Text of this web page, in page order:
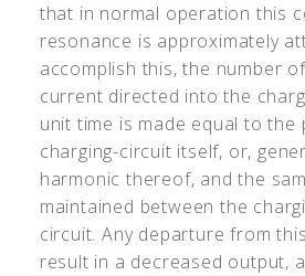
that in normal operation this
resonance is approximately
accomplish this, the number
current directed into the
unit time is made equal to the
charging-circuit itself, or,
harmonic thereof, and the
maintained between the
circuit. Any departure from
result in a decreased output,